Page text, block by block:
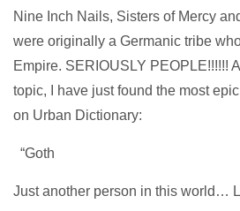
Nine Inch Nails, Sisters of Mercy
were originally a Germanic tribe
Empire. SERIOUSLY PEOPLE!!!!!!
topic, I have just found the most
on Urban Dictionary:
“Goth
Just another person in this world…